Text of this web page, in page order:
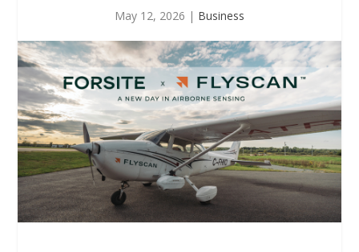
May 12, 2026 | Business